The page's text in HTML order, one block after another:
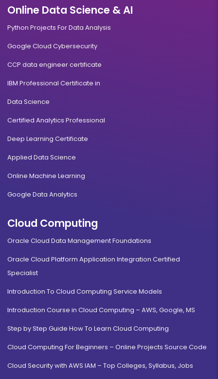
Online Data Science & AI
Python Projects For Data Analysis
Google Cloud Cybersecurity
CCP data engineer certificate
IBM Professional Certificate in
Data Science
Certified Analytics Professional
Deep Learning Certificate
Applied Data Science
Online Machine Learning
Google Data Analytics
Cloud Computing
Oracle Cloud Data Management Foundations
Oracle Cloud Platform Application Integration Certified
Specialist
Introduction To Cloud Computing Service Models
Introduction Course in Cloud Computing – AWS, Google, MS
Step by Step Guide How To Learn Cloud Computing
Cloud Computing For Beginners – Online Projects Source Code
Cloud Security with AWS IAM – Top Colleges, Syllabus, Jobs